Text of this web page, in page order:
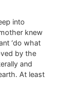
into
knew
‘do what
by the
and
At least